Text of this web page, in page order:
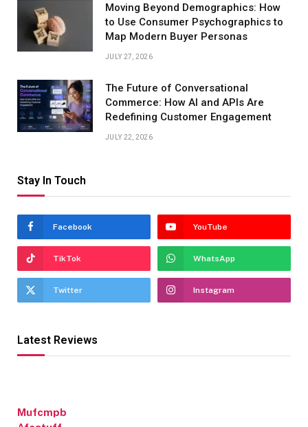
Moving Beyond Demographics: How
to Use Consumer Psychographics to
Map Modern Buyer Personas
JULY 27, 2026
The Future of Conversational
Commerce: How AI and APIs Are
Redefining Customer Engagement
JULY 22, 2026
Stay In Touch
Facebook YouTube
TikTok WhatsApp
Twitter Instagram
Latest Reviews
Mufcmpb